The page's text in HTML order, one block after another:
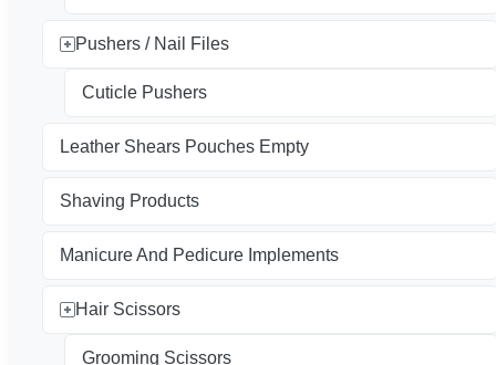
Pushers / Nail Files
Cuticle Pushers
Leather Shears Pouches Empty
Shaving Products
Manicure And Pedicure Implements
Hair Scissors
Grooming Scissors